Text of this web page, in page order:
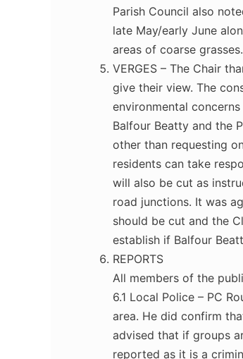
Parish Council also
late May/early June
areas of coarse grasses.
VERGES – The Chair
give their view. The
environmental
Balfour Beatty and the
other than requesting
residents can take
will also be cut as
road junctions. It was
should be cut and the
establish if Balfour
REPORTS
All members of the
6.1 Local Police – PC
area. He did confirm
advised that if groups
reported as it is a